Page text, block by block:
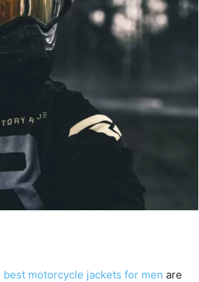
best motorcycle jackets for men are